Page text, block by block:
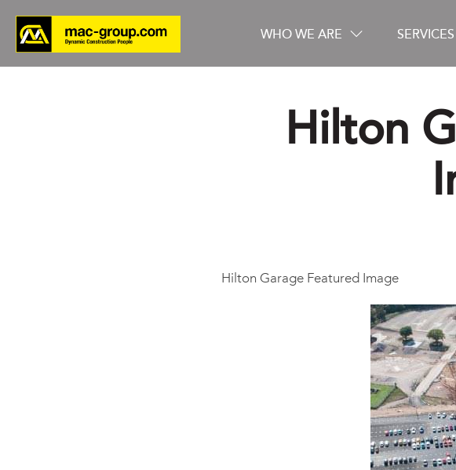
WHO WE ARE SERVICES
Hilton
Hilton Garage Featured Image